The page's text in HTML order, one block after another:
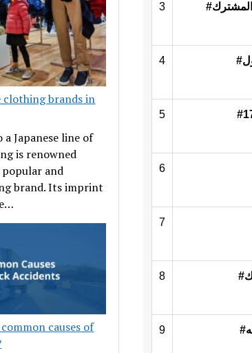
clothing brands in
a Japanese line of
is renowned
popular and
brand. Its imprint
causes of
3
4
5
6
7
8
9